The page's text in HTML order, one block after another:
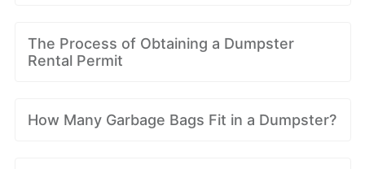
The Process of Obtaining a Dumpster
Rental Permit
How Many Garbage Bags Fit in a Dumpster?